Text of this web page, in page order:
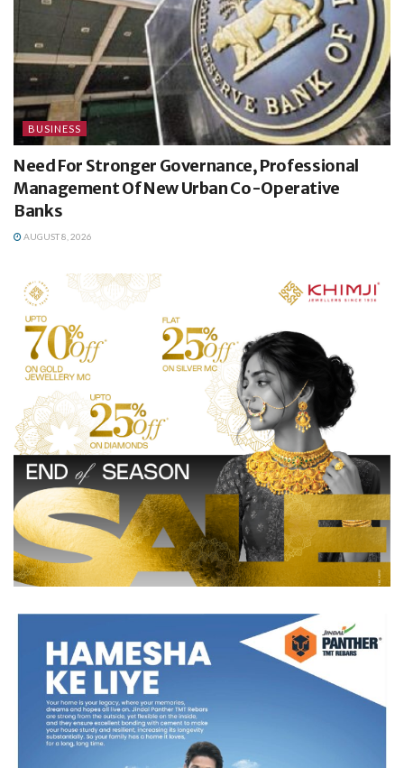
BUSINESS
Need For Stronger Governance, Professional
Management Of New Urban Co-Operative
Banks
AUGUST 8, 2026